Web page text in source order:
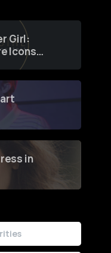
Girl:
Icons
in